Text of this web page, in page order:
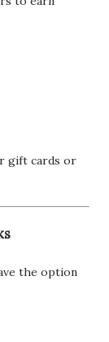
gift cards or
the option